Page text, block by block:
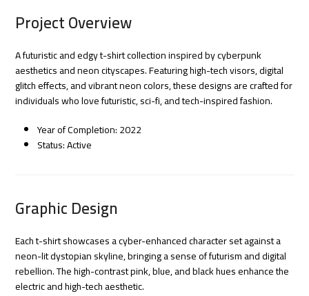
Project Overview
A futuristic and edgy t-shirt collection inspired by cyberpunk
aesthetics and neon cityscapes. Featuring high-tech visors, digital
glitch effects, and vibrant neon colors, these designs are crafted for
individuals who love futuristic, sci-fi, and tech-inspired fashion.
Year of Completion: 2022
Status: Active
Graphic Design
Each t-shirt showcases a cyber-enhanced character set against a
neon-lit dystopian skyline, bringing a sense of futurism and digital
rebellion. The high-contrast pink, blue, and black hues enhance the
electric and high-tech aesthetic.